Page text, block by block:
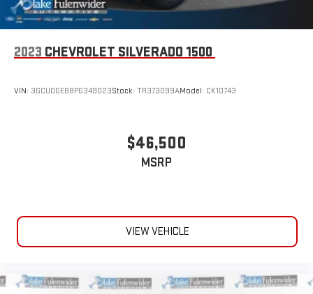
2023 CHEVROLET SILVERADO 1500
VIN: 3GCUDGE88PG349023Stock: TR373099AModel: CK10743
$46,500
MSRP
VIEW VEHICLE